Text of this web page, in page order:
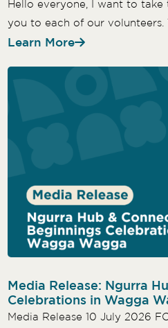
Hello everyone, I want to
you to each of our volunteers.
Learn More
Media Release: Ngurra
Celebrations in Wagga
Media Release 10 July 2026